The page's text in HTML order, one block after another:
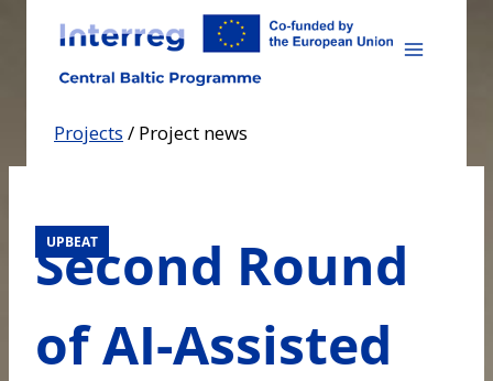
content
Projects / Project news
UPBEAT
Second Round
of AI-Assisted